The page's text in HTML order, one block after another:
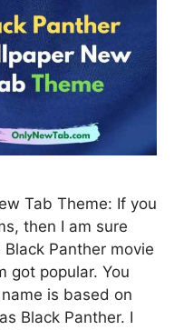
Tab Theme: If you
then I am sure
Panther movie
got popular. You
is based on
Black Panther. I